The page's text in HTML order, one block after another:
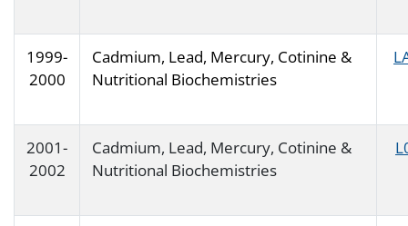
1999-
2000
Cadmium, Lead, Mercury, Cotinine &
Nutritional Biochemistries
2001-
2002
Cadmium, Lead, Mercury, Cotinine &
Nutritional Biochemistries